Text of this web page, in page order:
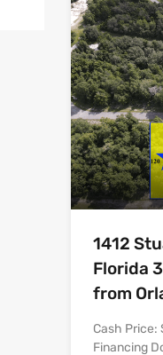
1412
Florida
from
Cash
Financing